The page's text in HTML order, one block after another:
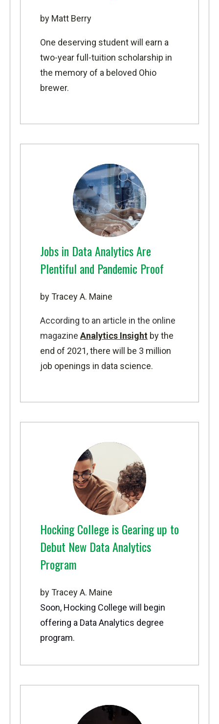
by Matt Berry
One deserving student will earn a
two-year full-tuition scholarship in
the memory of a beloved Ohio
brewer.
Jobs in Data Analytics Are
Plentiful and Pandemic Proof
by Tracey A. Maine
According to an article in the online
magazine Analytics Insight by the
end of 2021, there will be 3 million
job openings in data science.
Hocking College is Gearing up to
Debut New Data Analytics
Program
by Tracey A. Maine
Soon, Hocking College will begin
offering a Data Analytics degree
program.